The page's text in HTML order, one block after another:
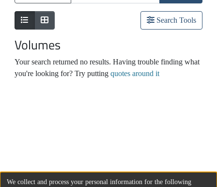
Search Tools
Volumes
Your search returned no results. Having trouble finding what
you're looking for? Try putting quotes around it
We collect and process your personal information for the following